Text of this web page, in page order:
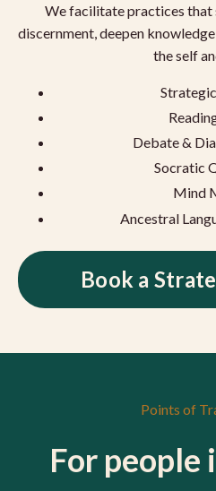
We facilitate practices that
discernment, deepen
the self
Debate &
Socratic
Mind
Ancestral
Book a
Points of
For people